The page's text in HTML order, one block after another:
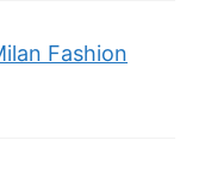
Fashion